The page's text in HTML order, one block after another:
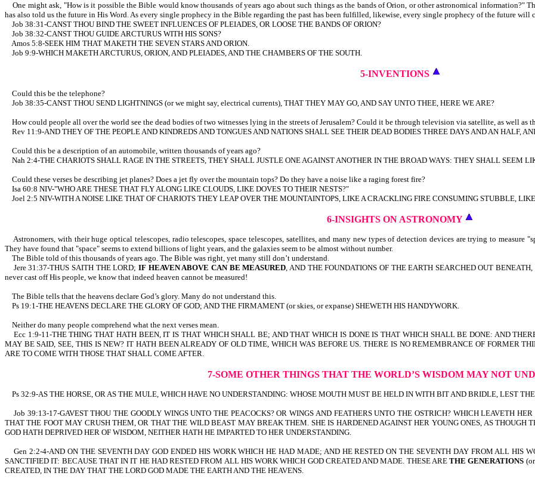
One might ask, "How is it possible the Bible would know thousands of years ago about such things as the bands of Orion, or other astronomical information?"
has also told us the future in His Word. As every single prophecy in the Bible regarding the past has been fulfilled, likewise, every single prophecy of the future will
Job 38:31-CANST THOU BIND THE SWEET INFLUENCES OF PLEIADES, OR LOOSE THE BANDS OF ORION?
Job 38:32-CANST THOU GUIDE ARCTURUS WITH HIS SONS?
Amos 5:8-SEEK HIM THAT MAKETH THE SEVEN STARS AND ORION.
Job 9:9-WHICH MAKETH ARCTURUS, ORION, AND PLEIADES, AND THE CHAMBERS OF THE SOUTH.
5-INVENTIONS
Could this be the telephone?
Job 38:35-CANST THOU SEND LIGHTNINGS (or we might say, electrical currents), THAT THEY MAY GO, AND SAY UNTO THEE, HERE WE ARE?
How could people all over the world see the dead bodies of two witnesses lying in the streets of Jerusalem? Could it be through television via satellite, as well as
Rev 11:9-AND THEY OF THE PEOPLE AND KINDREDS AND TONGUES AND NATIONS SHALL SEE THEIR DEAD BODIES THREE DAYS AND AN HALF,
Could this be a description of an automobile, written thousands of years ago?
Nah 2:4-THE CHARIOTS SHALL RAGE IN THE STREETS, THEY SHALL JUSTLE ONE AGAINST ANOTHER IN THE BROAD WAYS: THEY SHALL SEEM
Could these verses be describing jet planes? Does a jet fly over the mountain tops? Do they have a noise like a raging forest fire?
Isa 60:8 NIV-"WHO ARE THESE THAT FLY ALONG LIKE CLOUDS, LIKE DOVES TO THEIR NESTS?"
Joel 2:5 NIV-WITH A NOISE LIKE THAT OF CHARIOTS THEY LEAP OVER THE MOUNTAINTOPS, LIKE A CRACKLING FIRE CONSUMING STUBBLE,
6-INSIGHTS ON ASTRONOMY
Astronomers, with their huge optical telescopes, radio telescopes, space telescopes, satellites, and many new types of detection devices are trying to measure
They have found that "space" seems to extend billions of light years, and the galaxies seem to be almost without number.
The Bible told of this thousands of years ago. The Bible was right, yet many still don’t understand.
Jere 31:37-THUS SAITH THE LORD; IF HEAVEN ABOVE CAN BE MEASURED, AND THE FOUNDATIONS OF THE EARTH SEARCHED OUT
never cast off His people, we know that indeed heaven cannot be measured!
The Bible tells that the heavens declare God’s glory. Many do not understand this.
Ps 19:1-THE HEAVENS DECLARE THE GLORY OF GOD; AND THE FIRMAMENT (or skies, or expanse) SHEWETH HIS HANDYWORK.
Neither do many people comprehend what the next verses mean.
Ecc 1:9-11-THE THING THAT HATH BEEN, IT IS THAT WHICH SHALL BE; AND THAT WHICH IS DONE IS THAT WHICH SHALL BE DONE: AND
MAY BE SAID, SEE, THIS IS NEW? IT HATH BEEN ALREADY OF OLD TIME, WHICH WAS BEFORE US. THERE IS NO REMEMBRANCE OF FORMER
ARE TO COME WITH THOSE THAT SHALL COME AFTER.
7-SOME OTHER THINGS THAT THE WORLD’S WISDOM MAY NOT
Ps 32:9-AS THE HORSE, OR AS THE MULE, WHICH HAVE NO UNDERSTANDING: WHOSE MOUTH MUST BE HELD IN WITH BIT AND BRIDLE, LEST
Job 39:13-17-GAVEST THOU THE GOODLY WINGS UNTO THE PEACOCKS? OR WINGS AND FEATHERS UNTO THE OSTRICH? WHICH LEAVETH
THAT THE FOOT MAY CRUSH THEM, OR THAT THE WILD BEAST MAY BREAK THEM. SHE IS HARDENED AGAINST HER YOUNG ONES, AS
GOD HATH DEPRIVED HER OF WISDOM, NEITHER HATH HE IMPARTED TO HER UNDERSTANDING.
Gen 2:2-4-AND ON THE SEVENTH DAY GOD ENDED HIS WORK WHICH HE HAD MADE; AND HE RESTED ON THE SEVENTH DAY FROM ALL HIS
SANCTIFIED IT: BECAUSE THAT IN IT HE HAD RESTED FROM ALL HIS WORK WHICH GOD CREATED AND MADE. THESE ARETHE GENERATIONS
CREATED, IN THE DAY THAT THE LORD GOD MADE THE EARTH AND THE HEAVENS.